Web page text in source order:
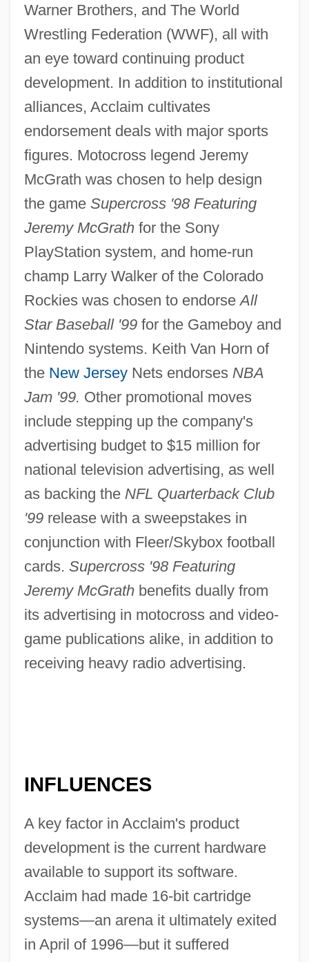
Warner Brothers, and The World
Wrestling Federation (WWF), all with
an eye toward continuing product
development. In addition to institutional
alliances, Acclaim cultivates
endorsement deals with major sports
figures. Motocross legend Jeremy
McGrath was chosen to help design
the game Supercross '98 Featuring
Jeremy McGrathfor the Sony
PlayStation system, and home-run
champ Larry Walker of the Colorado
Rockies was chosen to endorseAll
Star Baseball '99for the Gameboy and
Nintendo systems. Keith Van Horn of
the New JerseyNets endorses NBA
Jam '99. Other promotional moves
include stepping up the company's
advertising budget to $15 million for
national television advertising, as well
as backing the NFL Quarterback Club
'99release with a sweepstakes in
conjunction with Fleer/Skybox football
cards. Supercross '98 Featuring
Jeremy McGrathbenefits dually from
its advertising in motocross and video-
game publications alike, in addition to
receiving heavy radio advertising.
INFLUENCES
A key factor in Acclaim's product
development is the current hardware
available to support its software.
Acclaim had made 16-bit cartridge
systems—an arena it ultimately exited
in April of 1996—but it suffered